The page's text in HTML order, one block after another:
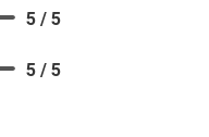
5 / 5
5 / 5